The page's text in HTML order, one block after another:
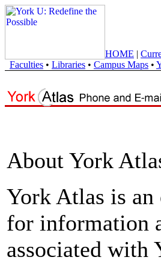
HOME |
Faculties • Libraries • Campus Maps •
About York
York Atlas is an
for information
associated with